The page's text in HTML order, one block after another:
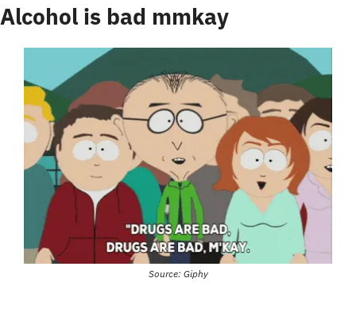
Alcohol is bad mmkay
Source: Giphy